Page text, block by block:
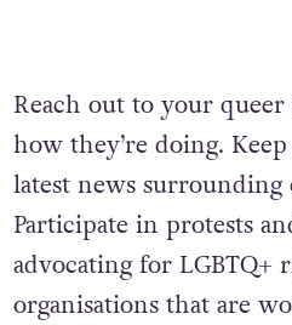
Reach out to your
how they’re doing.
latest news
Participate in protests
advocating for LGBTQ+
organisations that are